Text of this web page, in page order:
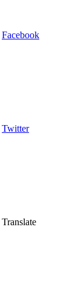
Facebook
Twitter
Translate